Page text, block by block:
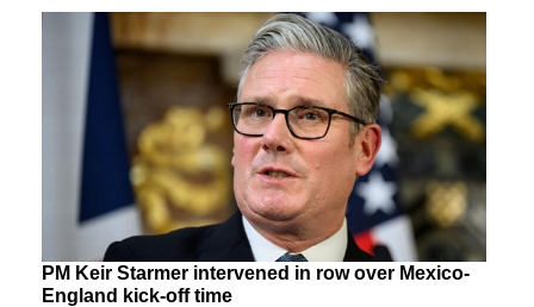
PM Keir Starmer intervened in row over Mexico-
England kick-off time